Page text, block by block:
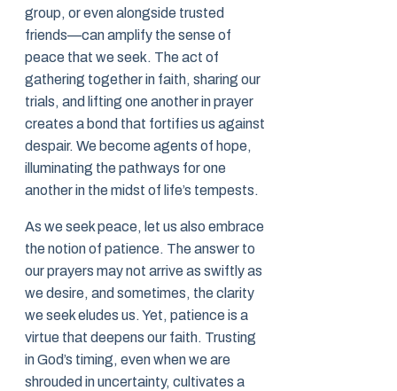
group, or even alongside trusted
friends—can amplify the sense of
peace that we seek. The act of
gathering together in faith, sharing our
trials, and lifting one another in prayer
creates a bond that fortifies us against
despair. We become agents of hope,
illuminating the pathways for one
another in the midst of life’s tempests.
As we seek peace, let us also embrace
the notion of patience. The answer to
our prayers may not arrive as swiftly as
we desire, and sometimes, the clarity
we seek eludes us. Yet, patience is a
virtue that deepens our faith. Trusting
in God’s timing, even when we are
shrouded in uncertainty, cultivates a